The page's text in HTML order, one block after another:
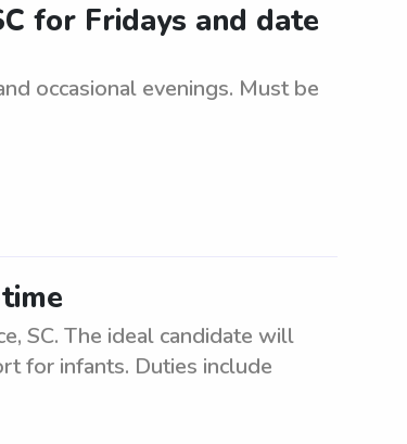
for Fridays and date
occasional evenings. Must be
SC. The ideal candidate will
for infants. Duties include